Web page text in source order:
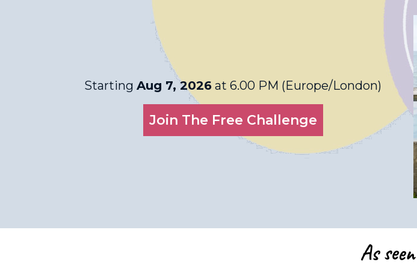
Starting Aug 7, 2026 at 6.00 PM (Europe/London)
Join The Free Challenge
As